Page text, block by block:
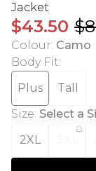
Jacket
$43.50
Colour: Camo
Body Fit:
Plus
Tall
Size: Select a
2XL